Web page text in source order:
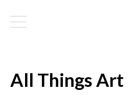
All Things Art